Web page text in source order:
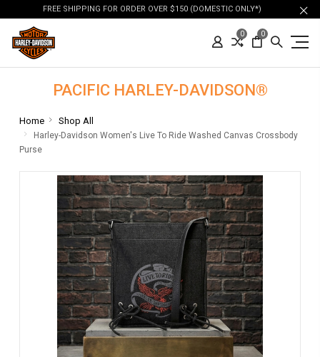
FREE SHIPPING FOR ORDER OVER $150 (DOMESTIC ONLY*)
0 0
PACIFIC HARLEY-DAVIDSON®
Home Shop All
Harley-Davidson Women's Live To Ride Washed Canvas Crossbody
Purse